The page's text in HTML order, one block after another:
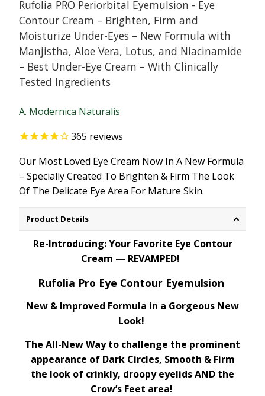
Rufolia PRO Periorbital Eyemulsion - Eye
Contour Cream – Brighten, Firm and
Moisturize Under-Eyes – New Formula with
Manjistha, Aloe Vera, Lotus, and Niacinamide
– Best Under-Eye Cream – With Clinically
Tested Ingredients
A. Modernica Naturalis
365 reviews
Our Most Loved Eye Cream Now In ANew Formula
– SpeciallyCreated To Brighten & Firm The Look
Of The Delicate Eye Area ForMature Skin.
Product Details
Re-Introducing: Your Favorite Eye Contour
Cream — REVAMPED!
Rufolia Pro Eye Contour Eyemulsion
New & Improved Formula in a Gorgeous New
Look!
The All-New Way to challenge the prominent
appearance of Dark Circles, Smooth & Firm
the look of crinkly, droopy eyelids AND the
Crow’s Feet area!